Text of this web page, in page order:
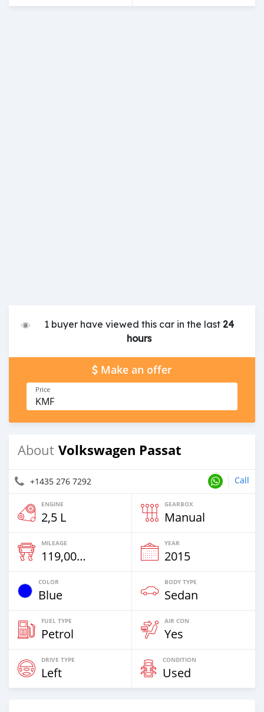
1 buyer have viewed this car in the last24
hours
Make an offer
Price
KMF
About Volkswagen Passat
+1435 276 7292 Call
ENGINE
2,5 L
GEARBOX
Manual
MILEAGE
119,000 Km
YEAR
2015
COLOR
Blue
BODY TYPE
Sedan
FUEL TYPE
Petrol
AIR CON
Yes
DRIVE TYPE
Left
CONDITION
Used